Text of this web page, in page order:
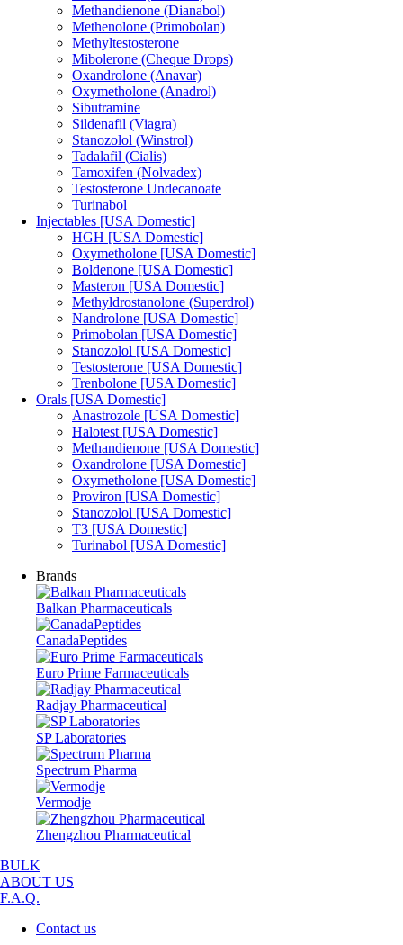
Methandienone (Dianabol)
Methenolone (Primobolan)
Methyltestosterone
Mibolerone (Cheque Drops)
Oxandrolone (Anavar)
Oxymetholone (Anadrol)
Sibutramine
Sildenafil (Viagra)
Stanozolol (Winstrol)
Tadalafil (Cialis)
Tamoxifen (Nolvadex)
Testosterone Undecanoate
Turinabol
Injectables [USA Domestic]
HGH [USA Domestic]
Oxymetholone [USA Domestic]
Boldenone [USA Domestic]
Masteron [USA Domestic]
Methyldrostanolone (Superdrol)
Nandrolone [USA Domestic]
Primobolan [USA Domestic]
Stanozolol [USA Domestic]
Testosterone [USA Domestic]
Trenbolone [USA Domestic]
Orals [USA Domestic]
Anastrozole [USA Domestic]
Halotest [USA Domestic]
Methandienone [USA Domestic]
Oxandrolone [USA Domestic]
Oxymetholone [USA Domestic]
Proviron [USA Domestic]
Stanozolol [USA Domestic]
T3 [USA Domestic]
Turinabol [USA Domestic]
Brands
Balkan Pharmaceuticals
CanadaPeptides
Euro Prime Farmaceuticals
Radjay Pharmaceutical
SP Laboratories
Spectrum Pharma
Vermodje
Zhengzhou Pharmaceutical
BULK
ABOUT US
F.A.Q.
Contact us